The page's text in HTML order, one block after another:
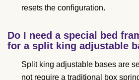
resets the configuration.
Do I need a special bed
for a split king adjustable
Split king adjustable bases are
not require a traditional box